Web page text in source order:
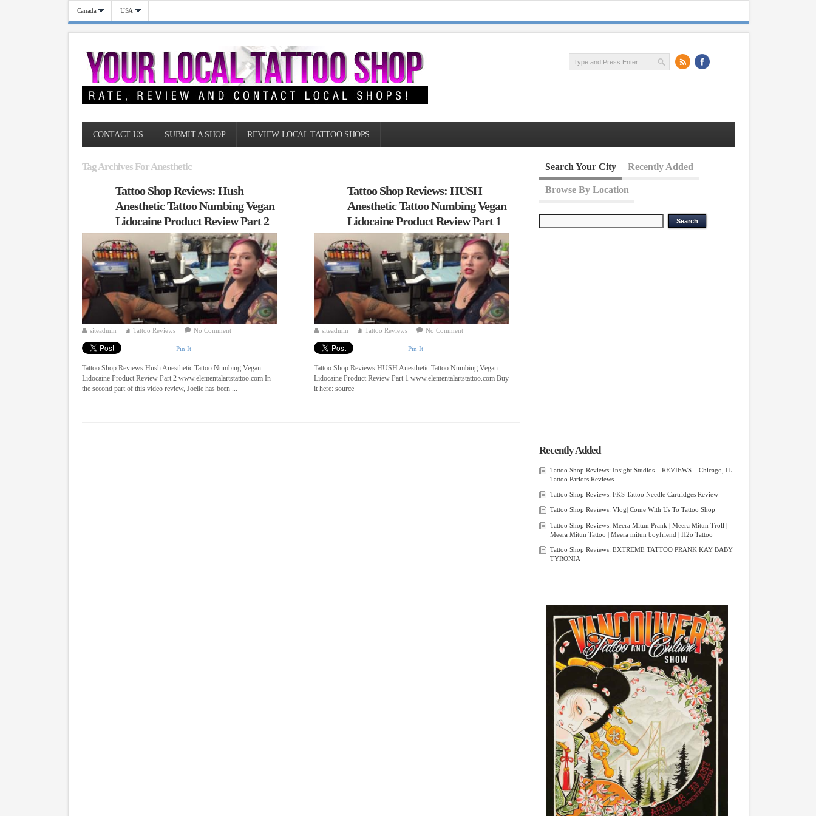
Canada USA
CONTACT US SUBMIT A SHOP REVIEW LOCAL TATTOO SHOPS
Tag Archives For Anesthetic
Tattoo Shop Reviews: Hush
Anesthetic Tattoo Numbing Vegan
Lidocaine Product Review Part 2
siteadmin Tattoo Reviews No Comment
Pin It
Tattoo Shop Reviews Hush Anesthetic Tattoo Numbing Vegan
Lidocaine Product Review Part 2 www.elementalartstattoo.com In
the second part of this video review, Joelle has been ...
Tattoo Shop Reviews: HUSH
Anesthetic Tattoo Numbing Vegan
Lidocaine Product Review Part 1
siteadmin Tattoo Reviews No Comment
Pin It
Tattoo Shop Reviews HUSH Anesthetic Tattoo Numbing Vegan
Lidocaine Product Review Part 1 www.elementalartstattoo.com Buy
it here: source
Search Your City Recently Added
Browse By Location
Recently Added
Tattoo Shop Reviews: Insight Studios – REVIEWS – Chicago, IL
Tattoo Parlors Reviews
Tattoo Shop Reviews: FKS Tattoo Needle Cartridges Review
Tattoo Shop Reviews: Vlog| Come With Us To Tattoo Shop
Tattoo Shop Reviews: Meera Mitun Prank | Meera Mitun Troll |
Meera Mitun Tattoo | Meera mitun boyfriend | H2o Tattoo
Tattoo Shop Reviews: EXTREME TATTOO PRANK KAY BABY
TYRONIA